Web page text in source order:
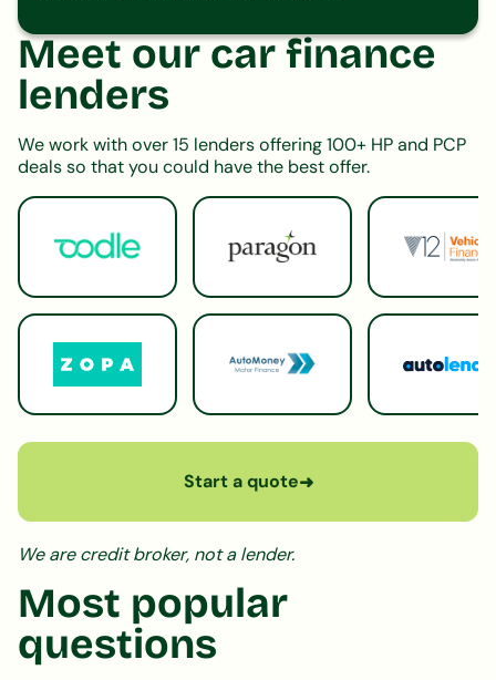
Meet our car finance
lenders
We work with over 15 lenders offering 100+ HP and PCP
deals so that you could have the best offer.
Start a quote➜
We are credit broker, not a lender.
Most popular
questions